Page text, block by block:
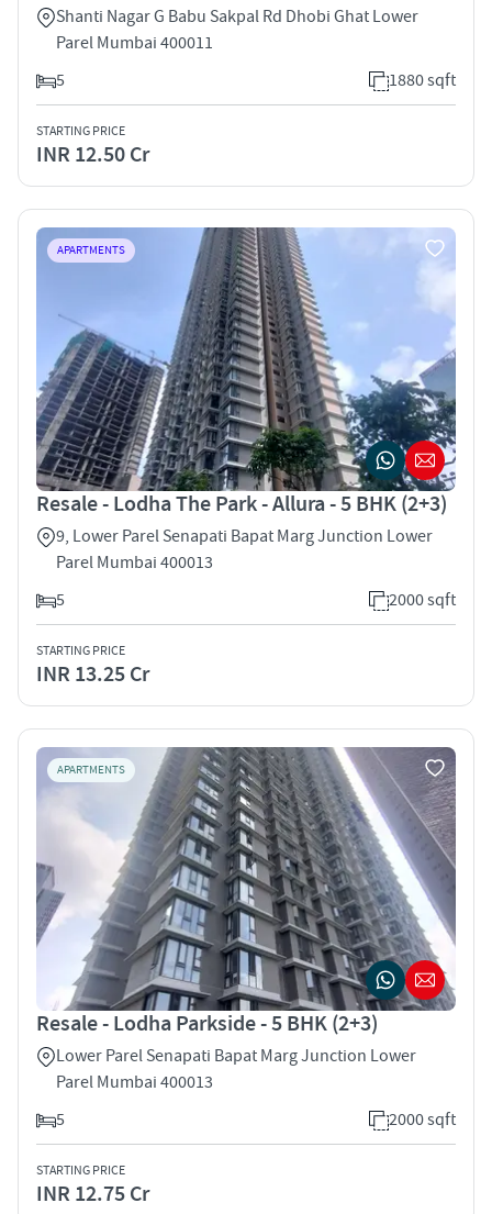
Shanti Nagar G Babu Sakpal Rd Dhobi Ghat Lower
Parel Mumbai 400011
5
1880 sqft
STARTING PRICE
INR 12.50 Cr
APARTMENTS
Resale - Lodha The Park - Allura - 5 BHK (2+3)
9, Lower Parel Senapati Bapat Marg Junction Lower
Parel Mumbai 400013
5
2000 sqft
STARTING PRICE
INR 13.25 Cr
APARTMENTS
Resale - Lodha Parkside - 5 BHK (2+3)
Lower Parel Senapati Bapat Marg Junction Lower
Parel Mumbai 400013
5
2000 sqft
STARTING PRICE
INR 12.75 Cr